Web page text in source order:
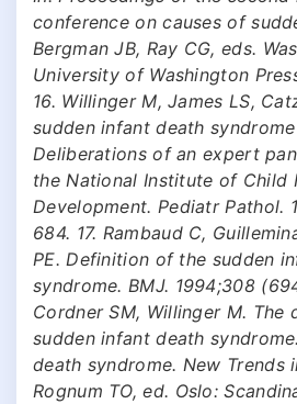
conference on causes of
Bergman JB, Ray CG, eds.
University of Washington
16. Willinger M, James LS,
sudden infant death syndrome
Deliberations of an expert
the National Institute of Child
Development. Pediatr Pathol.
684. 17. Rambaud C,
PE. Definition of the sudden
syndrome. BMJ. 1994;308
Cordner SM, Willinger M. The
sudden infant death
death syndrome. New Trends
Rognum TO, ed. Oslo: